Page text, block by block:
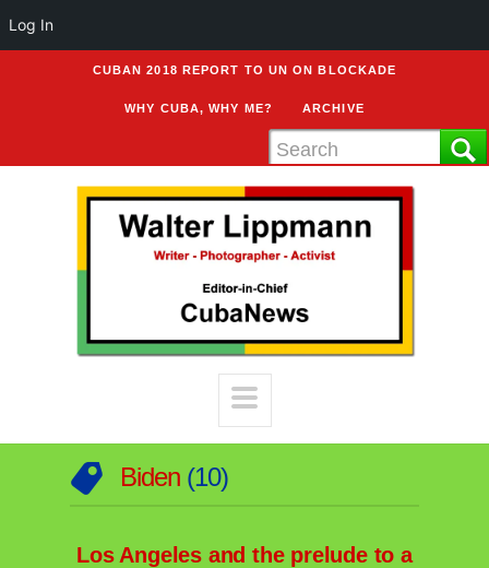
CUBAN 2018 REPORT TO UN ON BLOCKADE
WHY CUBA, WHY ME? ARCHIVE
Biden 10
Los Angeles and the prelude to a
Log In